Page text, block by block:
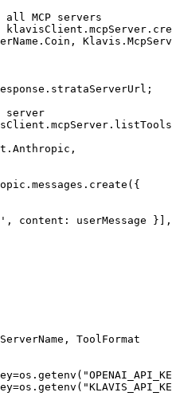
MCP servers
content: userMessage }],
ToolFormat